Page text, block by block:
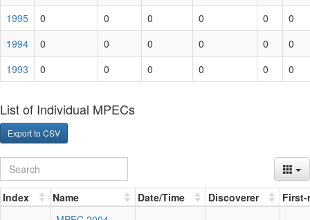
1995
0 0 0 0 0
0
1994
0 0 0 0 0
0
1993
0 0 0 0 0 0
List of Individual MPECs
Export to CSV
Index Name Date/Time Discoverer